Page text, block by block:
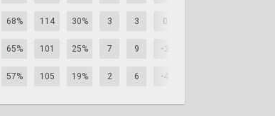
68% 114 30% 3 3 0
65% 101 25% 7 9 -2
57% 105 19% 2 6 -4